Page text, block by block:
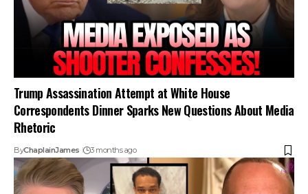
Trump Assassination Attempt at White House
Correspondents Dinner Sparks New Questions About Media
Rhetoric
ByChaplainJames 3 months ago